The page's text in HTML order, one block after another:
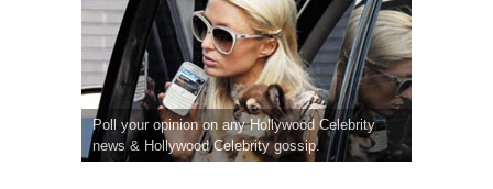
Poll your opinion on any Hollywood Celebrity
news & Hollywood Celebrity gossip.